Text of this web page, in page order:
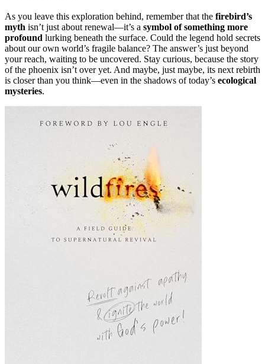
As you leave this exploration behind, remember that the firebird’s
myth isn’t just about renewal—it’s a symbol of something more
profound lurking beneath the surface. Could the legend hold secrets
about our own world’s fragile balance? The answer’s just beyond
your reach, waiting to be uncovered. Stay curious, because the story
of the phoenix isn’t over yet. And maybe, just maybe, its next rebirth
is closer than you think—even in the shadows of today’s ecological
mysteries.